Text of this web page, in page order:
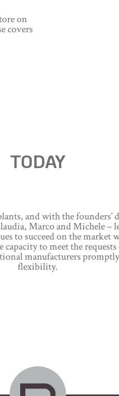
on
covers
TODAY
and with the founders’
Marco and Michele –
to succeed on the market
capacity to meet the
manufacturers
flexibility.